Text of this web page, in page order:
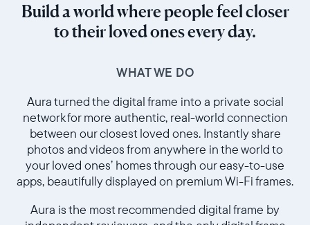
Build a world where people feel closer
to their loved ones every day.
WHAT WE DO
Aura turned the digital frame into a private social
network for more authentic, real-world connection
between our closest loved ones. Instantly share
photos and videos from anywhere in the world to
your loved ones’ homes through our easy-to-use
apps, beautifully displayed on premium Wi-Fi frames.
Aura is the most recommended digital frame by